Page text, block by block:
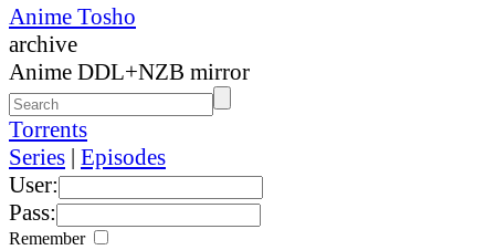
Anime Tosho
archive
Anime DDL+NZB mirror
Torrents
Series | Episodes
User:
Pass:
Remember